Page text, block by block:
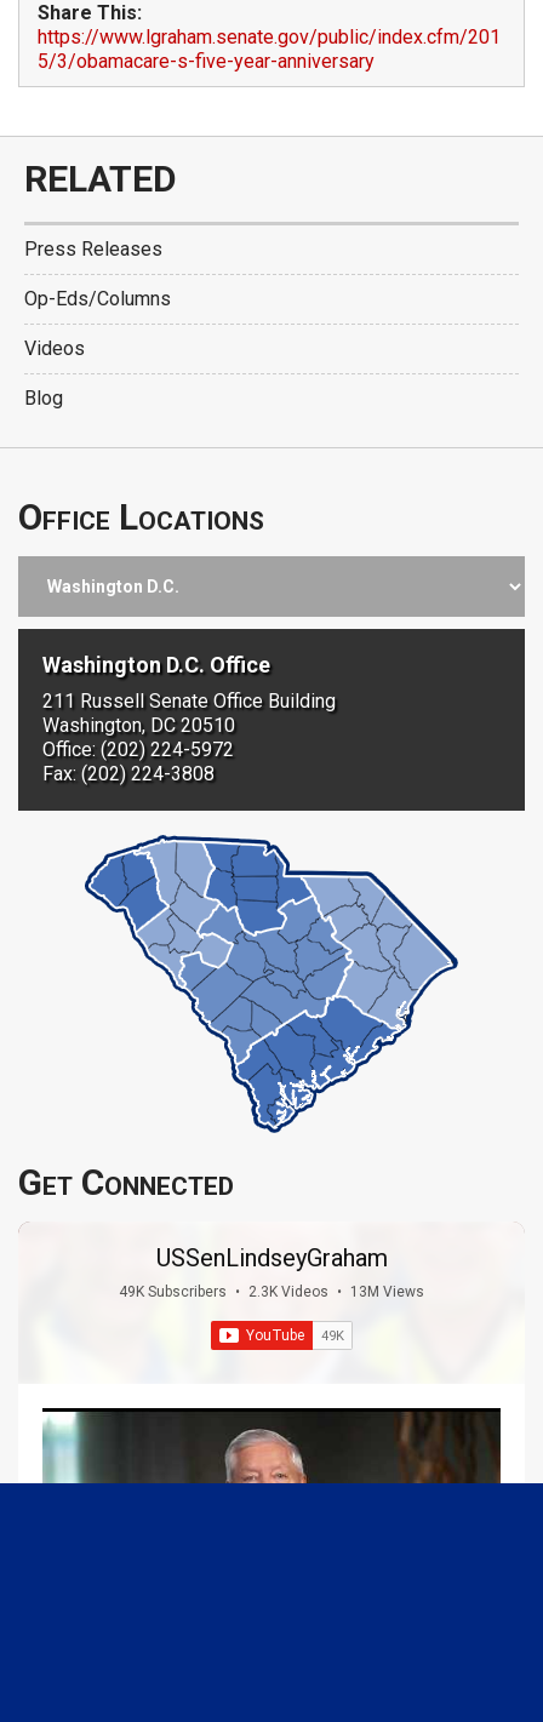
Share This:
https://www.lgraham.senate.gov/public/index.cfm/201
5/3/obamacare-s-five-year-anniversary
RELATED
Press Releases
Op-Eds/Columns
Videos
Blog
Office Locations
Washington D.C. Office
211 Russell Senate Office Building
Washington, DC 20510
Office: (202) 224-5972
Fax: (202) 224-3808
Get Connected
USSenLindseyGraham
49K Subscribers • 2.3K Videos • 13M Views